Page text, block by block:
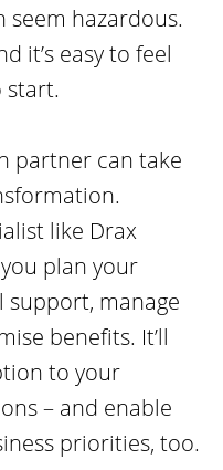
hazardous.
it’s easy to feel
start.
partner can take
like Drax
plan your
manage
benefits. It’ll
to your
– and enable
priorities, too.